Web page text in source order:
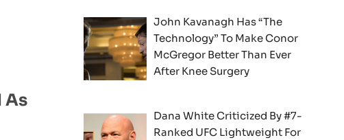
As
John Kavanagh Has “The
Technology” To Make Conor
McGregor Better Than Ever
After Knee Surgery
Dana White Criticized By #7-
Ranked UFC Lightweight For